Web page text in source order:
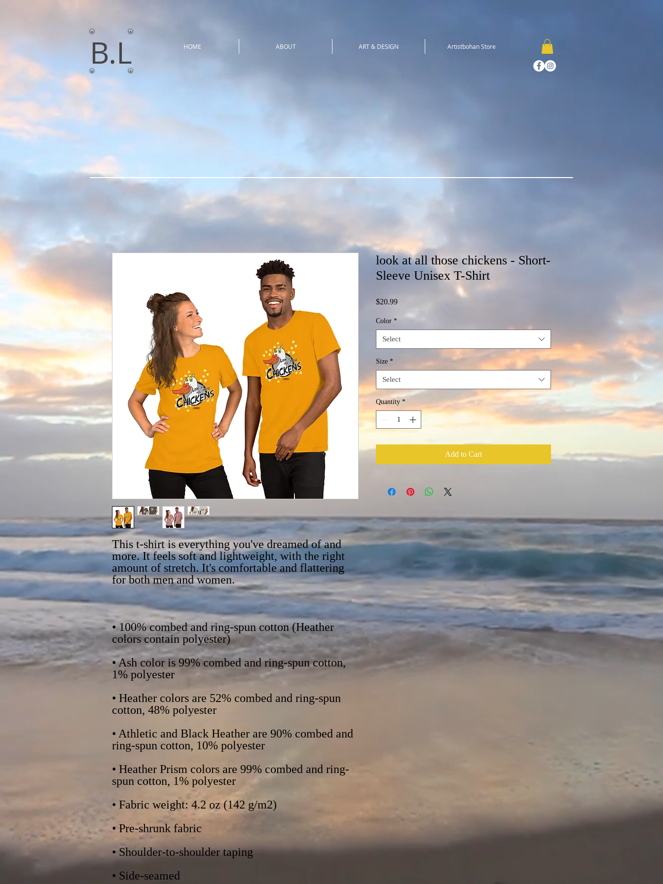
​B.L HOME ABOUT ART & DESIGN Artistbohan Store
This t-shirt is everything you've dreamed of and
more. It feels soft and lightweight, with the right
amount of stretch. It's comfortable and flattering
• 100% combed and ring-spun cotton (Heather
• Ash color is 99% combed and ring-spun cotton,
• Heather colors are 52% combed and ring-spun
• Athletic and Black Heather are 90% combed and
• Heather Prism colors are 99% combed and ring-
• Side-seamed
look at all those chickens - Short-
Sleeve Unisex T-Shirt
$20.99Price
Color *
Select
Size *
Select
Quantity *
Add to Cart